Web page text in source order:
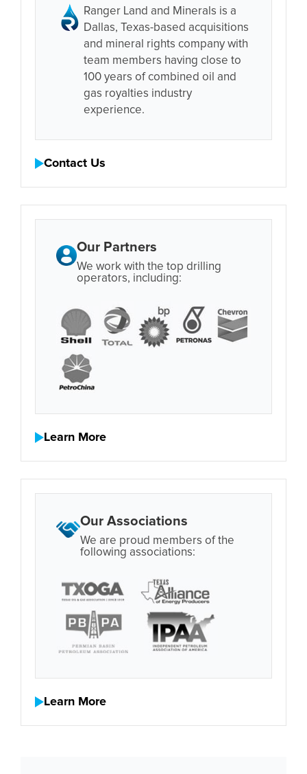
Ranger Land and Minerals is a
Dallas, Texas-based acquisitions
and mineral rights company with
team members having close to
100 years of combined oil and
gas royalties industry
experience.
Contact Us
Our Partners
We work with the top drilling
operators, including:
Learn More
Our Associations
We are proud members of the
following associations:
Learn More